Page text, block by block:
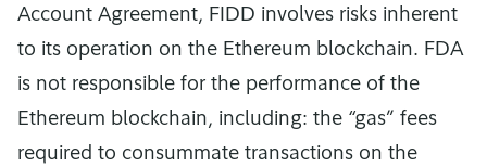
Account Agreement, FIDD involves risks inherent
to its operation on the Ethereum blockchain. FDA
is not responsible for the performance of the
Ethereum blockchain, including: the “gas” fees
required to consummate transactions on the